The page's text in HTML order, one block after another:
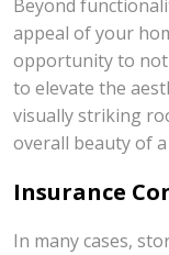
Beyond
appeal of your
opportunity to not
to elevate the
visually striking
overall beauty of
Insurance
In many cases,